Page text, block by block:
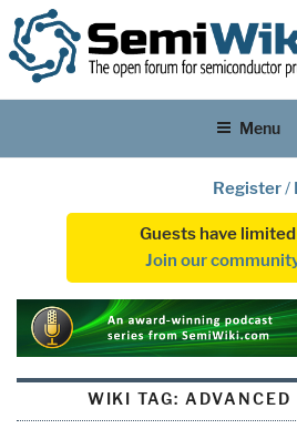
Menu
Register/
Guests have
Join our
WIKI TAG: ADVANCED